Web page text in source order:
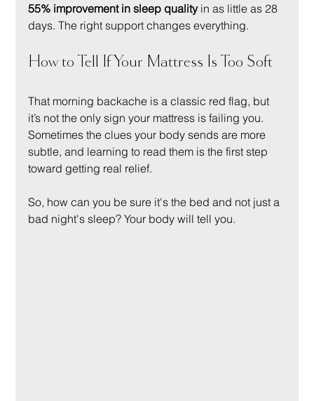
55% improvement in sleep quality in as little as 28
days. The right support changes everything.
How to Tell If Your Mattress Is Too Soft
That morning backache is a classic red flag, but
it’s not the only sign your mattress is failing you.
Sometimes the clues your body sends are more
subtle, and learning to read them is the first step
toward getting real relief.
So, how can you be sure it's the bed and not just a
bad night's sleep? Your body will tell you.